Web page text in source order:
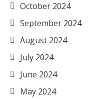
October 2024
September 2024
August 2024
July 2024
June 2024
May 2024